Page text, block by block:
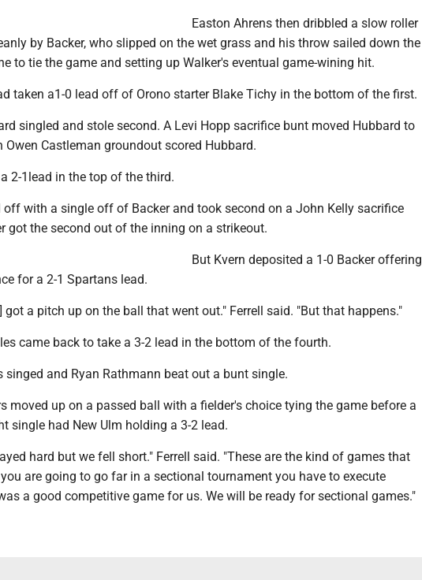
Easton Ahrens then dribbled a slow roller
by Backer, who slipped on the wet grass and his throw sailed down the
to tie the game and setting up Walker's eventual game-wining hit.
taken a1-0 lead off of Orono starter Blake Tichy in the bottom of the first.
singled and stole second. A Levi Hopp sacrifice bunt moved Hubbard to
Owen Castleman groundout scored Hubbard.
2-1lead in the top of the third.
off with a single off of Backer and took second on a John Kelly sacrifice
got the second out of the inning on a strikeout.
But Kvern deposited a 1-0 Backer offering
for a 2-1 Spartans lead.
got a pitch up on the ball that went out." Ferrell said. "But that happens."
came back to take a 3-2 lead in the bottom of the fourth.
singed and Ryan Rathmann beat out a bunt single.
moved up on a passed ball with a fielder's choice tying the game before a
single had New Ulm holding a 3-2 lead.
hard but we fell short." Ferrell said. "These are the kind of games that
are going to go far in a sectional tournament you have to execute
a good competitive game for us. We will be ready for sectional games."